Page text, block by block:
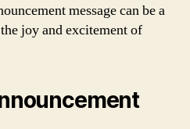
message can be a
joy and excitement of